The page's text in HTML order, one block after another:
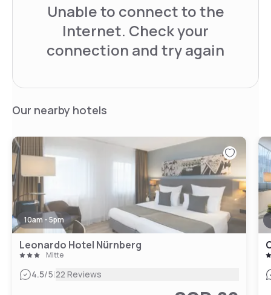
Unable to connect to the
Internet. Check your
connection and try again
Our nearby hotels
10am - 5pm
Leonardo Hotel Nürnberg
Mitte
4.5/5|22 Reviews